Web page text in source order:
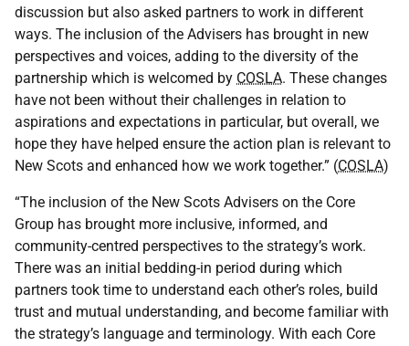
discussion but also asked partners to work in different
ways. The inclusion of the Advisers has brought in new
perspectives and voices, adding to the diversity of the
partnership which is welcomed by COSLA. These changes
have not been without their challenges in relation to
aspirations and expectations in particular, but overall, we
hope they have helped ensure the action plan is relevant to
New Scots and enhanced how we work together.” (COSLA)
“The inclusion of the New Scots Advisers on the Core
Group has brought more inclusive, informed, and
community-centred perspectives to the strategy’s work.
There was an initial bedding-in period during which
partners took time to understand each other’s roles, build
trust and mutual understanding, and become familiar with
the strategy’s language and terminology. With each Core